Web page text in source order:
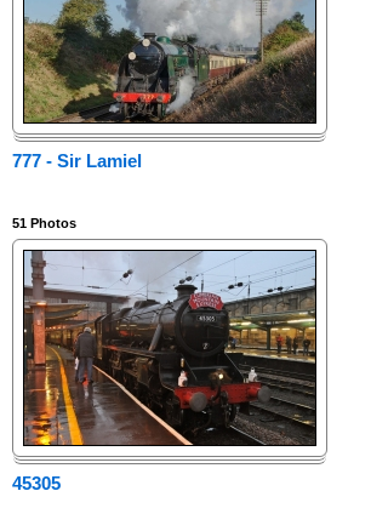
777 - Sir Lamiel
51 Photos
45305